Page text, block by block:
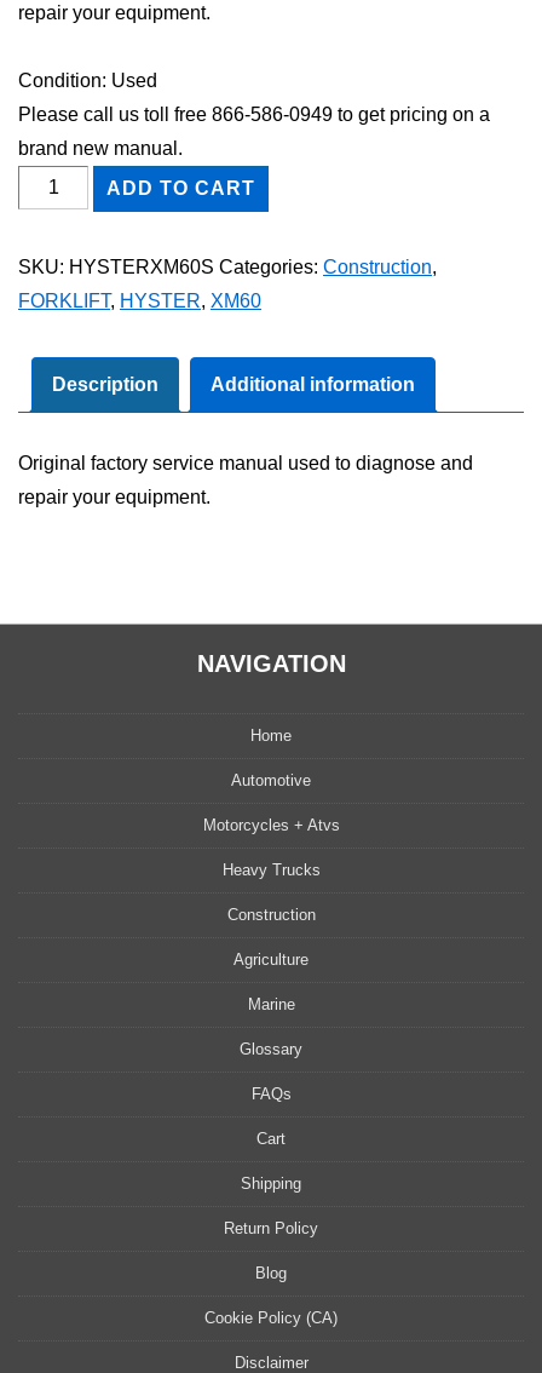
repair your equipment.
Condition: Used
Please call us toll free 866-586-0949 to get pricing on a
brand new manual.
HYSTER
XM60
Service
Manual
quantity
ADD TO CART
SKU: HYSTERXM60S Categories: Construction,
FORKLIFT, HYSTER, XM60
Description Additional information
Original factory service manual used to diagnose and
repair your equipment.
NAVIGATION
Home
Automotive
Motorcycles + Atvs
Heavy Trucks
Construction
Agriculture
Marine
Glossary
FAQs
Cart
Shipping
Return Policy
Blog
Cookie Policy (CA)
Disclaimer